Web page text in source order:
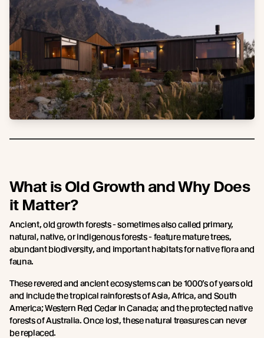
What is Old Growth and Why Does
it Matter?
Ancient, old growth forests - sometimes also called primary,
natural, native, or indigenous forests - feature mature trees,
abundant biodiversity, and important habitats for native flora and
fauna.
These revered and ancient ecosystems can be 1000’s of years old
and include the tropical rainforests of Asia, Africa, and South
America; Western Red Cedar in Canada; and the protected native
forests of Australia. Once lost, these natural treasures can never
be replaced.